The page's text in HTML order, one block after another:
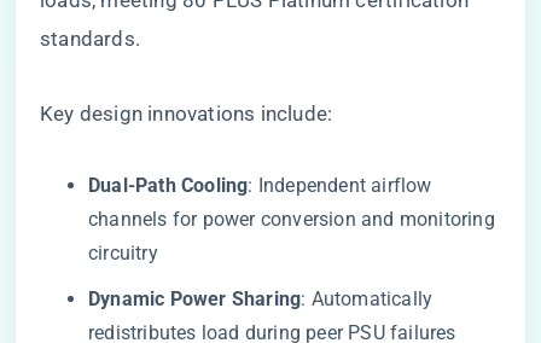
standards.
Key design innovations include:
​Dual-Path Cooling​​: Independent airflow
channels for power conversion and monitoring
circuitry
​Dynamic Power Sharing​​: Automatically
redistributes load during peer PSU failures